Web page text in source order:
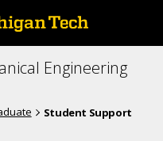
Engineering
Student Support